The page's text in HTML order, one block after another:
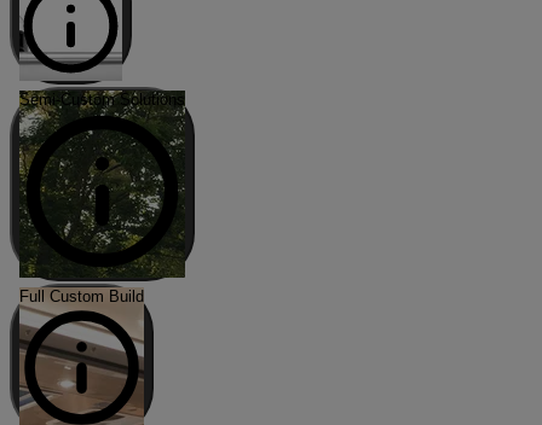
Semi-Custom Solutions
Full Custom Build